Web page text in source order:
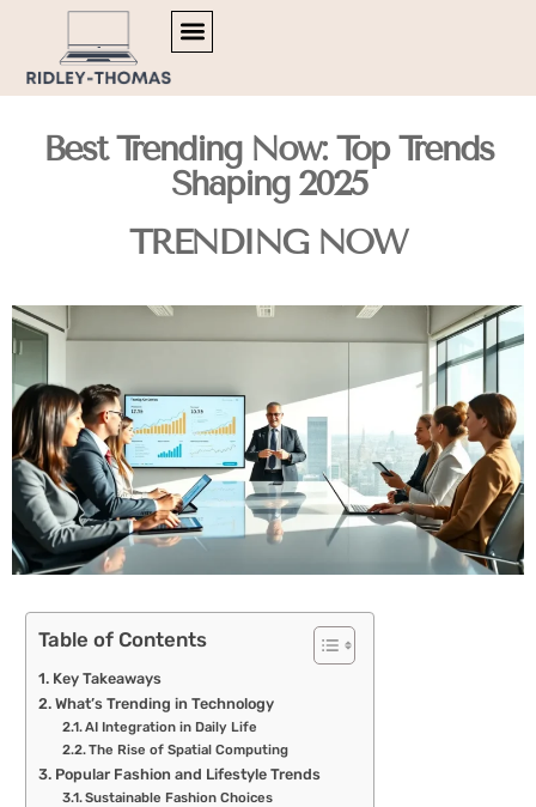
Best Trending Now: Top Trends
Shaping 2025
TRENDING NOW
Table of Contents
Key Takeaways
What’s Trending in Technology
AI Integration in Daily Life
The Rise of Spatial Computing
Popular Fashion and Lifestyle Trends
Sustainable Fashion Choices